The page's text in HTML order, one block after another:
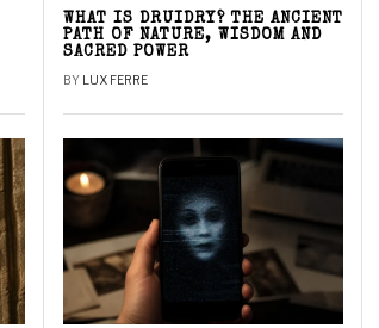
WHAT IS DRUIDRY? THE ANCIENT
PATH OF NATURE, WISDOM AND
SACRED POWER
BY LUX FERRE